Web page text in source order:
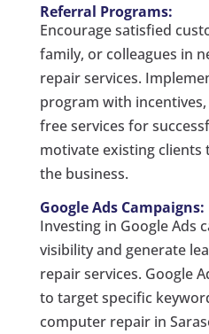
Referral Programs:
Encourage satisfied
family, or colleagues in
repair services.
program with
free services for
motivate existing clients
the business.
Google Ads Campaigns:
Investing in Google Ads
visibility and generate
repair services. Google
to target specific
computer repair in